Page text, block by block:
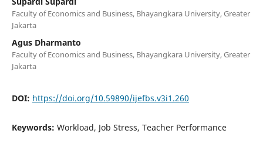
Faculty of Economics and Business, Bhayangkara University, Greater
Jakarta
Agus Dharmanto
Faculty of Economics and Business, Bhayangkara University, Greater
Jakarta
DOI: https://doi.org/10.59890/ijefbs.v3i1.260
Keywords: Workload, Job Stress, Teacher Performance